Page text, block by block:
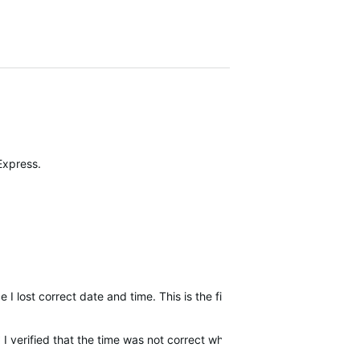
I lost correct date and time. This is the first time that has ver
that the time was not correct when set in auto-definition